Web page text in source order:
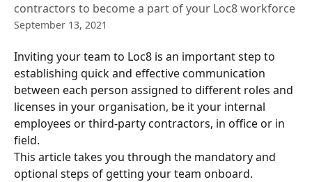
contractors to become a part of your Loc8 workforce
September 13, 2021
Inviting your team to Loc8 is an important step to
establishing quick and effective communication
between each person assigned to different roles and
licenses in your organisation, be it your internal
employees or third-party contractors, in office or in
field.
This article takes you through the mandatory and
optional steps of getting your team onboard.